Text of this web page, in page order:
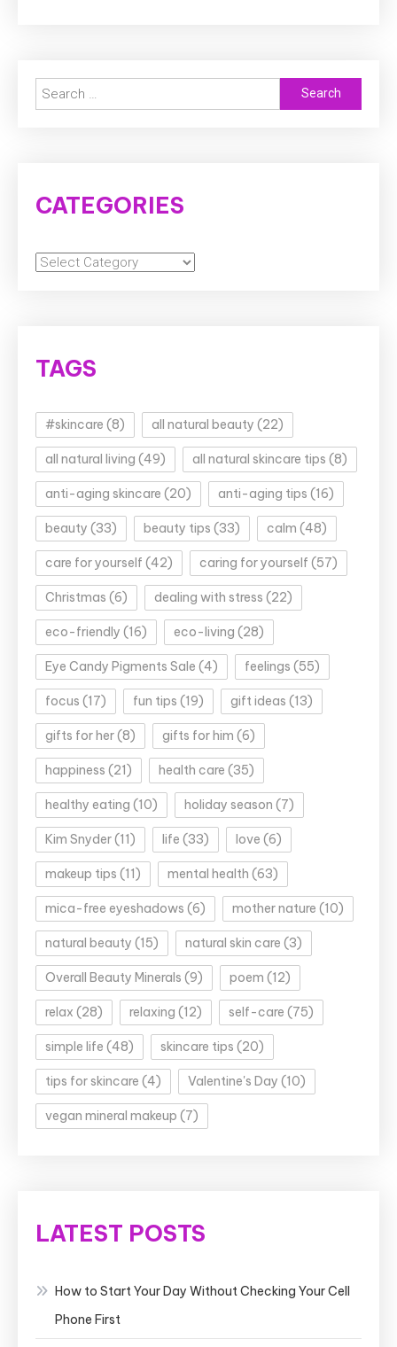
Search
for:
CATEGORIES
Categories
TAGS
#skincare (8) all natural beauty (22)
all natural living (49) all natural skincare tips (8)
anti-aging skincare (20) anti-aging tips (16)
beauty (33) beauty tips (33) calm (48)
care for yourself (42) caring for yourself (57)
Christmas (6) dealing with stress (22)
eco-friendly (16) eco-living (28)
Eye Candy Pigments Sale (4) feelings (55)
focus (17) fun tips (19) gift ideas (13)
gifts for her(8) gifts for him (6)
happiness (21) health care (35)
healthy eating (10) holiday season (7)
Kim Snyder(11) life (33) love (6)
makeup tips (11) mental health (63)
mica-free eyeshadows (6) mother nature (10)
natural beauty (15) natural skin care (3)
Overall Beauty Minerals (9) poem (12)
relax (28) relaxing (12) self-care (75)
simple life (48) skincare tips (20)
tips for skincare (4) Valentine's Day (10)
vegan mineral makeup (7)
LATEST POSTS
How to Start Your Day Without Checking Your Cell
Phone First